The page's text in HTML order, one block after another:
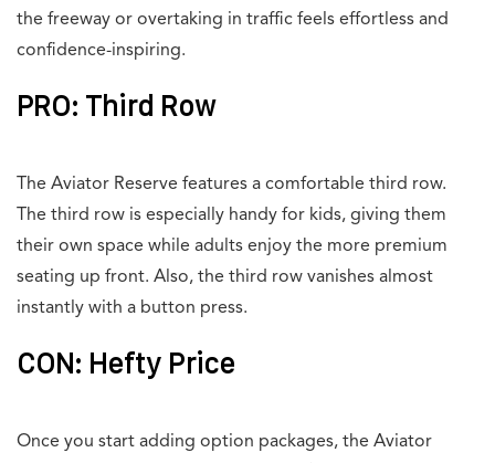
the freeway or overtaking in traffic feels effortless and
confidence-inspiring.
PRO: Third Row
The Aviator Reserve features a comfortable third row.
The third row is especially handy for kids, giving them
their own space while adults enjoy the more premium
seating up front. Also, the third row vanishes almost
instantly with a button press.
CON: Hefty Price
Once you start adding option packages, the Aviator